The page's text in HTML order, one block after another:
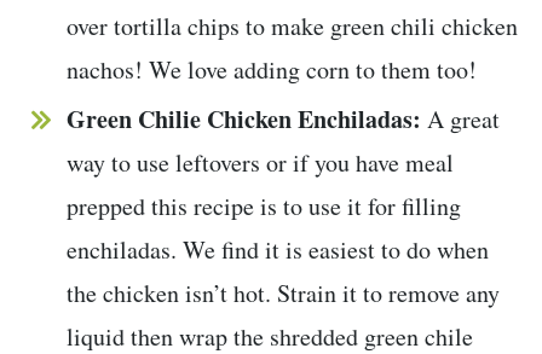
over tortilla chips to make green chili chicken
nachos! We love adding corn to them too!
Green Chilie Chicken Enchiladas: A great
way to use leftovers or if you have meal
prepped this recipe is to use it for filling
enchiladas. We find it is easiest to do when
the chicken isn’t hot. Strain it to remove any
liquid then wrap the shredded green chile